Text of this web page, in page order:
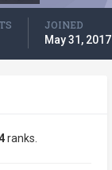
JOINED
May 31, 2017
ranks.